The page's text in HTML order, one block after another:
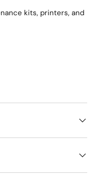
kits, printers, and